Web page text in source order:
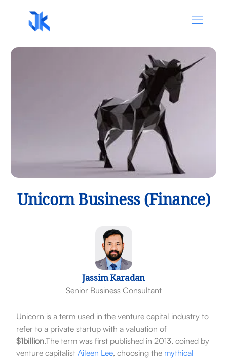
Unicorn Business (Finance)
Jassim Karadan
Senior Business Consultant
Unicorn is a term used in the venture capital industry to
refer to a private startup with a valuation of
$1billion.The term was first published in 2013, coined by
venture capitalist Aileen Lee, choosing the mythical